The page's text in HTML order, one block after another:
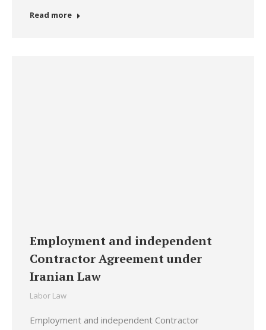
Read more
Employment and independent
Contractor Agreement under
Iranian Law
Labor Law
Employment and independent Contractor